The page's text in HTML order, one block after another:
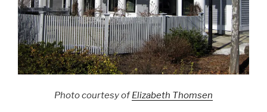
Photo courtesy ofElizabeth Thomsen